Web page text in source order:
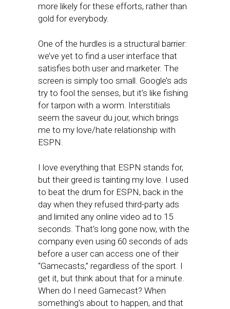
more likely for these efforts, rather than
gold for everybody.
One of the hurdles is a structural barrier:
we’ve yet to find a user interface that
satisfies both user and marketer. The
screen is simply too small. Google’s ads
try to fool the senses, but it’s like fishing
for tarpon with a worm. Interstitials
seem the saveur du jour, which brings
me to my love/hate relationship with
ESPN.
I love everything that ESPN stands for,
but their greed is tainting my love. I used
to beat the drum for ESPN, back in the
day when they refused third-party ads
and limited any online video ad to 15
seconds. That’s long gone now, with the
company even using 60 seconds of ads
before a user can access one of their
“Gamecasts,” regardless of the sport. I
get it, but think about that for a minute.
When do I need Gamecast? When
something’s about to happen, and that